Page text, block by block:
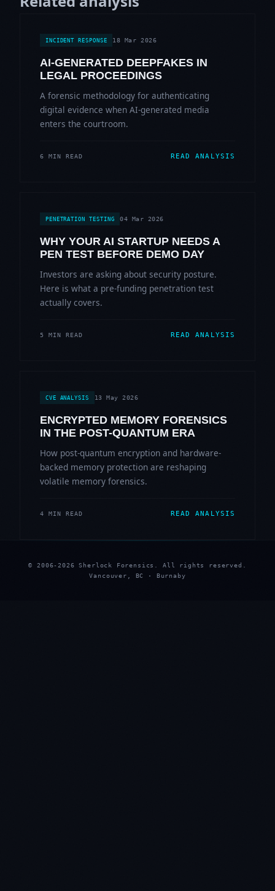
INCIDENT RESPONSE 18 Mar 2026
AI-GENERATED DEEPFAKES IN
LEGAL PROCEEDINGS
A forensic methodology for authenticating
digital evidence when AI-generated media
enters the courtroom.
6 MIN READ READ ANALYSIS
PENETRATION TESTING 04 Mar 2026
WHY YOUR AI STARTUP NEEDS A
PEN TEST BEFORE DEMO DAY
Investors are asking about security posture.
Here is what a pre-funding penetration test
actually covers.
5 MIN READ READ ANALYSIS
CVE ANALYSIS 13 May 2026
ENCRYPTED MEMORY FORENSICS
IN THE POST-QUANTUM ERA
How post-quantum encryption and hardware-
backed memory protection are reshaping
volatile memory forensics.
4 MIN READ READ ANALYSIS
© 2006-2026 Sherlock Forensics. All rights reserved.
Vancouver, BC · Burnaby